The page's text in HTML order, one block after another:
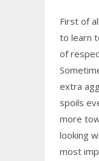
First of
to learn
of
extra
spoils
more
looking
most